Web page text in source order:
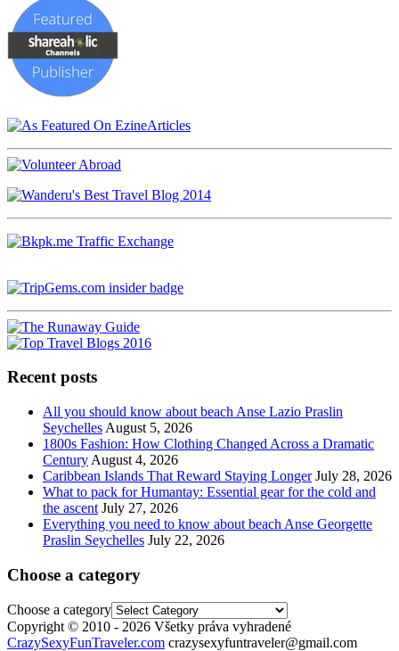
Recent posts
All you should know about beach Anse Lazio Praslin
Seychelles August 5, 2026
1800s Fashion: How Clothing Changed Across a Dramatic
Century August 4, 2026
Caribbean Islands That Reward Staying Longer July 28, 2026
What to pack for Humantay: Essential gear for the cold and
the ascent July 27, 2026
Everything you need to know about beach Anse Georgette
Praslin Seychelles July 22, 2026
Choose a category
Choose a category
Copyright © 2010 - 2026 Všetky práva vyhradené
CrazySexyFunTraveler.com crazysexyfuntraveler@gmail.com